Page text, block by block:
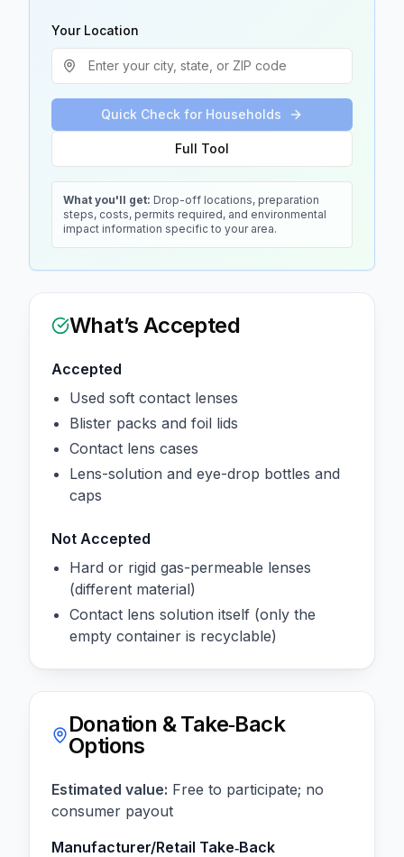
Your Location
Quick Check for Households
Full Tool
What you'll get: Drop-off locations, preparation
steps, costs, permits required, and environmental
impact information specific to your area.
What’s Accepted
Accepted
Used soft contact lenses
Blister packs and foil lids
Contact lens cases
Lens-solution and eye-drop bottles and
caps
Not Accepted
Hard or rigid gas-permeable lenses
(different material)
Contact lens solution itself (only the
empty container is recyclable)
Donation & Take‑Back
Options
Estimated value: Free to participate; no
consumer payout
Manufacturer/Retail Take‑Back